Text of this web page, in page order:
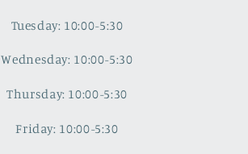
Tuesday: 10:00-5:30
Wednesday: 10:00-5:30
Thursday: 10:00-5:30
Friday: 10:00-5:30